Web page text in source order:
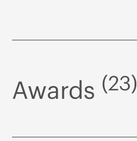
Awards (23)